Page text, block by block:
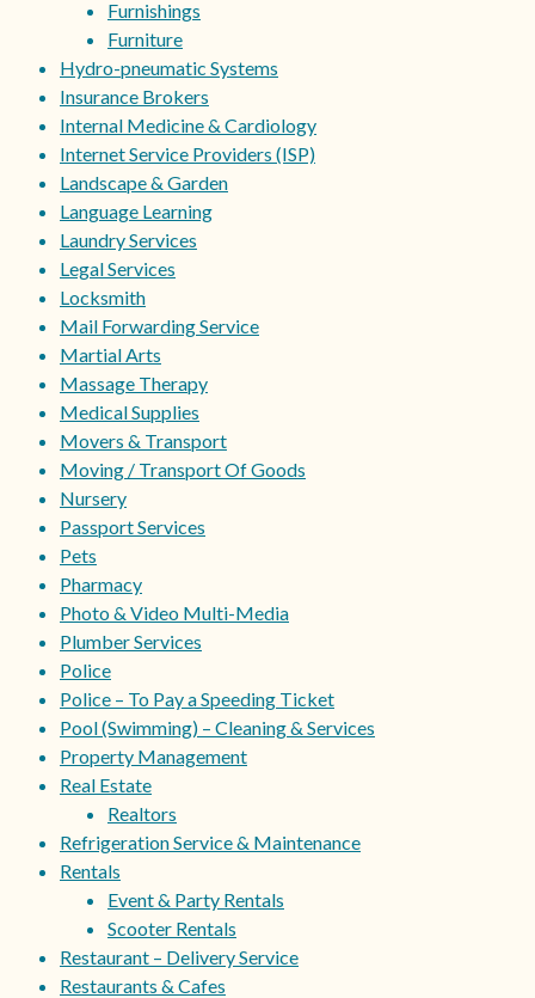
Furnishings
Furniture
Hydro-pneumatic Systems
Insurance Brokers
Internal Medicine & Cardiology
Internet Service Providers (ISP)
Landscape & Garden
Language Learning
Laundry Services
Legal Services
Locksmith
Mail Forwarding Service
Martial Arts
Massage Therapy
Medical Supplies
Movers & Transport
Moving / Transport Of Goods
Nursery
Passport Services
Pets
Pharmacy
Photo & Video Multi-Media
Plumber Services
Police
Police – To Pay a Speeding Ticket
Pool (Swimming) – Cleaning & Services
Property Management
Real Estate
Realtors
Refrigeration Service & Maintenance
Rentals
Event & Party Rentals
Scooter Rentals
Restaurant – Delivery Service
Restaurants & Cafes